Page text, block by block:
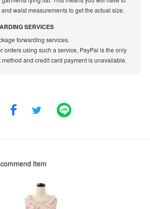
waist measurements to get the actual size.
SERVICES
forwarding services.
orders using such a service, PayPal is the only
and credit card payment is unavailable.
Item